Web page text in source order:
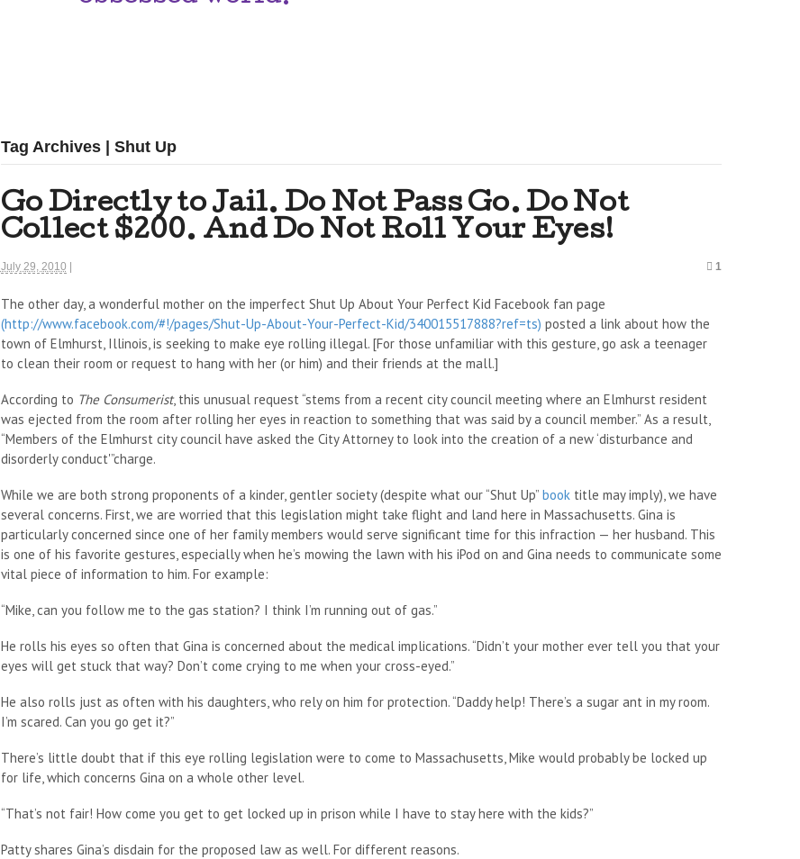
Tag Archives | Shut Up
Go Directly to Jail. Do Not Pass Go. Do Not
Collect $200. And Do Not Roll Your Eyes!
July 29, 2010 1
The other day, a wonderful mother on the imperfect Shut Up About Your Perfect Kid Facebook fan page
(http://www.facebook.com/#!/pages/Shut-Up-About-Your-Perfect-Kid/340015517888?ref=ts) posted a link about how the
town of Elmhurst, Illinois, is seeking to make eye rolling illegal. [For those unfamiliar with this gesture, go ask a teenager
to clean their room or request to hang with her (or him) and their friends at the mall.]
According to The Consumerist, this unusual request “stems from a recent city council meeting where an Elmhurst resident
was ejected from the room after rolling her eyes in reaction to something that was said by a council member.” As a result,
“Members of the Elmhurst city council have asked the City Attorney to look into the creation of a new ‘disturbance and
disorderly conduct'”charge.
While we are both strong proponents of a kinder, gentler society (despite what our “Shut Up” booktitle may imply), we have
several concerns. First, we are worried that this legislation might take flight and land here in Massachusetts. Gina is
particularly concerned since one of her family members would serve significant time for this infraction — her husband. This
is one of his favorite gestures, especially when he’s mowing the lawn with his iPod on and Gina needs to communicate some
vital piece of information to him. For example:
“Mike, can you follow me to the gas station? I think I’m running out of gas.”
He rolls his eyes so often that Gina is concerned about the medical implications. “Didn’t your mother ever tell you that your
eyes will get stuck that way? Don’t come crying to me when your cross-eyed.”
He also rolls just as often with his daughters, who rely on him for protection. “Daddy help! There’s a sugar ant in my room.
I’m scared. Can you go get it?”
There’s little doubt that if this eye rolling legislation were to come to Massachusetts, Mike would probably be locked up
for life, which concerns Gina on a whole other level.
“That’s not fair! How come you get to get locked up in prison while I have to stay here with the kids?”
Patty shares Gina’s disdain for the proposed law as well. For different reasons.